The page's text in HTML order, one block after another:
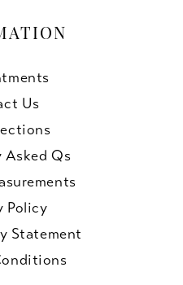
Us
Asked Qs
Policy
Statement